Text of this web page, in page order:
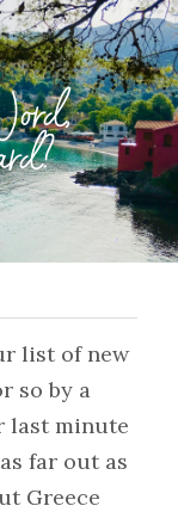
list of new
so by a
last minute
far out as
Greece